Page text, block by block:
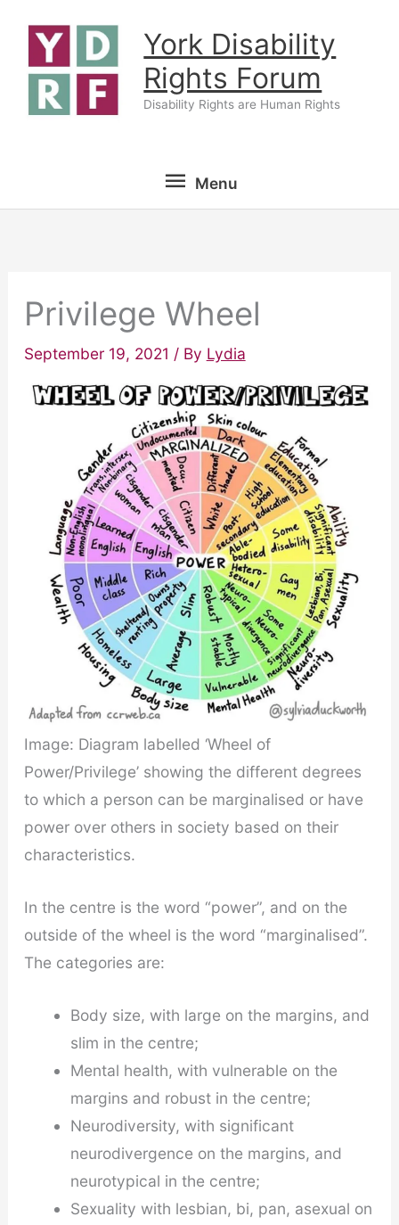
content
York Disability
Rights Forum
Disability Rights are Human Rights
Menu
Menu
Privilege Wheel
September 19, 2021 / By Lydia
Image: Diagram labelled ‘Wheel of
Power/Privilege’ showing the different degrees
to which a person can be marginalised or have
power over others in society based on their
characteristics.
In the centre is the word “power”, and on the
outside of the wheel is the word “marginalised”.
The categories are:
Body size, with large on the margins, and
slim in the centre;
Mental health, with vulnerable on the
margins and robust in the centre;
Neurodiversity, with significant
neurodivergence on the margins, and
neurotypical in the centre;
Sexuality with lesbian, bi, pan, asexual on